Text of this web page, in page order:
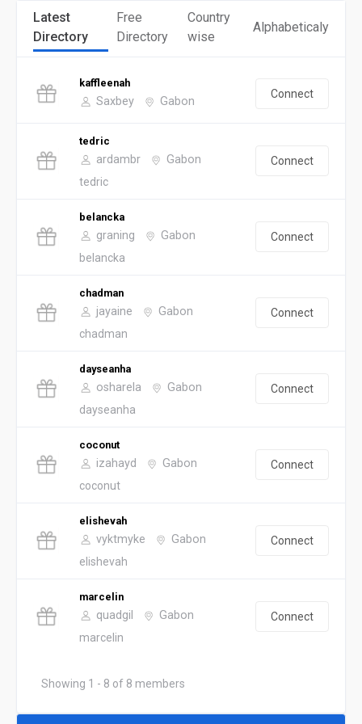
Latest
Directory
Free
Directory
Country
wise
Alphabeticaly
kaffleenah
Saxbey Gabon
Connect
tedric
ardambr Gabon
tedric
Connect
belancka
graning Gabon
belancka
Connect
chadman
jayaine Gabon
chadman
Connect
dayseanha
osharela Gabon
dayseanha
Connect
coconut
izahayd Gabon
coconut
Connect
elishevah
vyktmyke Gabon
elishevah
Connect
marcelin
quadgil Gabon
marcelin
Connect
Showing 1 - 8 of 8 members